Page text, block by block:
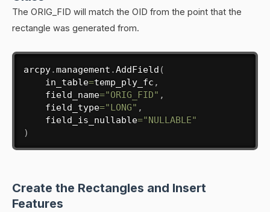
The ORIG_FID will match the OID from the point that the
rectangle was generated from.
arcpy.management .AddField (
    in_table
=temp_ply_fc ,
    field_name
="ORIG_FID" ,
    field_type
="LONG" ,
    field_is_nullable
="NULLABLE"
)
Create the Rectangles and Insert
Features